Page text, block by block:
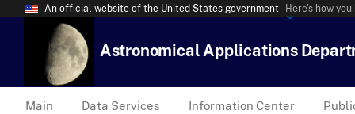
An official website of the United States government Here’s how
Astronomical Applications
Main Data Services Information Center